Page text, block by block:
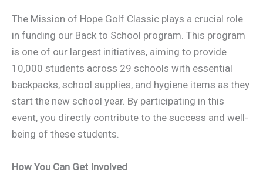
The Mission of Hope Golf Classic plays a crucial role
in funding our Back to School program. This program
is one of our largest initiatives, aiming to provide
10,000 students across 29 schools with essential
backpacks, school supplies, and hygiene items as they
start the new school year. By participating in this
event, you directly contribute to the success and well-
being of these students.
How You Can Get Involved